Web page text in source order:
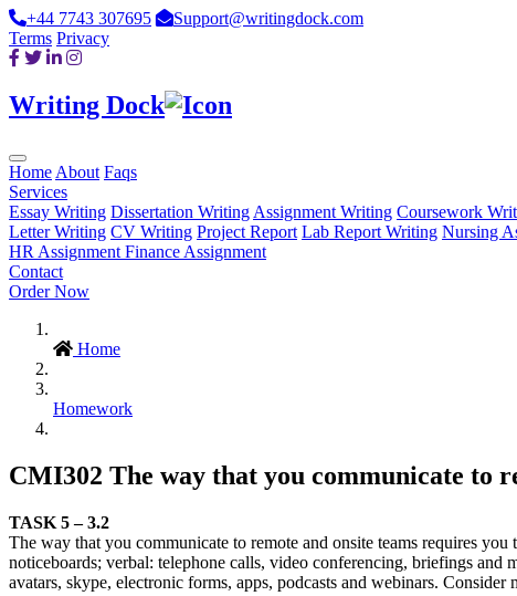
+44 7743 307695
Support@writingdock.com
Terms Privacy
Writing Dock
Home About Faqs
Services
Essay Writing Dissertation Writing Assignment Writing Coursework
Letter Writing CV Writing Project Report Lab Report Writing Nursing
HR Assignment Finance Assignment
Contact
Order Now
Home
Homework
CMI302 The way that you communicate to
TASK 5 – 3.2
The way that you communicate to remote and onsite teams requires
noticeboards; verbal: telephone calls, video conferencing, briefings and
avatars, skype, electronic forms, apps, podcasts and webinars.